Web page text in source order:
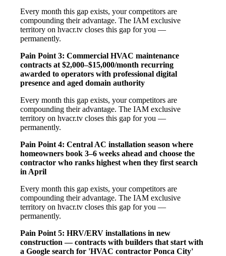
Every month this gap exists, your competitors are
compounding their advantage. The IAM exclusive
territory on hvacr.tv closes this gap for you —
permanently.
Pain Point 3: Commercial HVAC maintenance
contracts at $2,000–$15,000/month recurring
awarded to operators with professional digital
presence and aged domain authority
Every month this gap exists, your competitors are
compounding their advantage. The IAM exclusive
territory on hvacr.tv closes this gap for you —
permanently.
Pain Point 4: Central AC installation season where
homeowners book 3–6 weeks ahead and choose the
contractor who ranks highest when they first search
in April
Every month this gap exists, your competitors are
compounding their advantage. The IAM exclusive
territory on hvacr.tv closes this gap for you —
permanently.
Pain Point 5: HRV/ERV installations in new
construction — contracts with builders that start with
a Google search for 'HVAC contractor Ponca City'